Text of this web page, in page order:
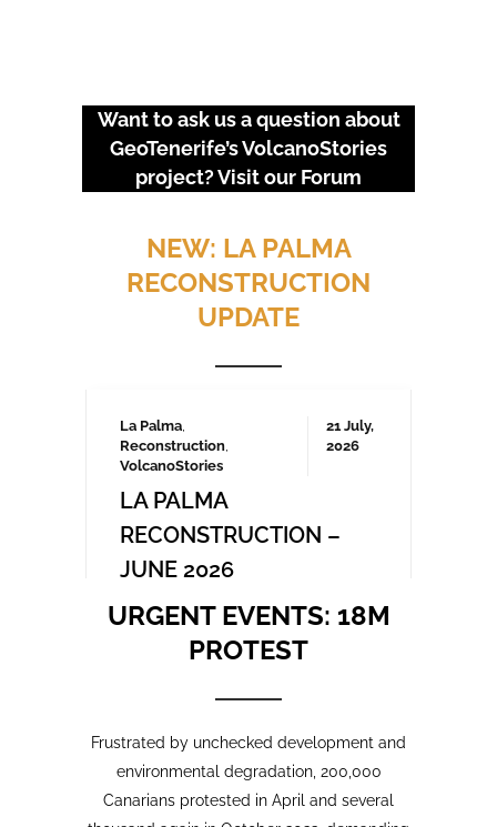
Want to ask us a question about
GeoTenerife’s VolcanoStories
project? Visit our Forum
URGENT EVENTS: 18M
PROTEST
environmental degradation, 200,000
Canarians protested in April and several
thousand again in October 2023, demanding
a more sustainable tourism model that
prioritises local needs and protects the
islands’ fragile ecosystem. A third large-
2025 which we will be covering here on
Urgent events.